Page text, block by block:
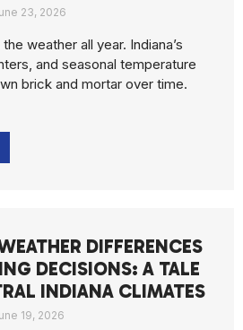
23, 2026
weather all year. Indiana’s
and seasonal temperature
brick and mortar over time.
DIFFERENCES
DECISIONS: A TALE
INDIANA CLIMATES
19, 2026